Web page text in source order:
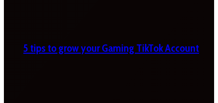
5 tips to grow your Gaming TikTok Account